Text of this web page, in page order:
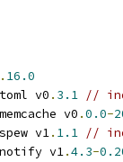
. 16.0
toml v0 . 3.1 //
v0 .0.0-
spew v1. 1.1 //
v1.4.3-